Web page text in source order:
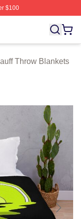
$100
Coco Gauff
Throw Blankets